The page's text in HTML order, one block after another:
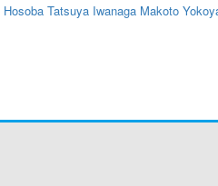
Hosoba Tatsuya Iwanaga Makoto